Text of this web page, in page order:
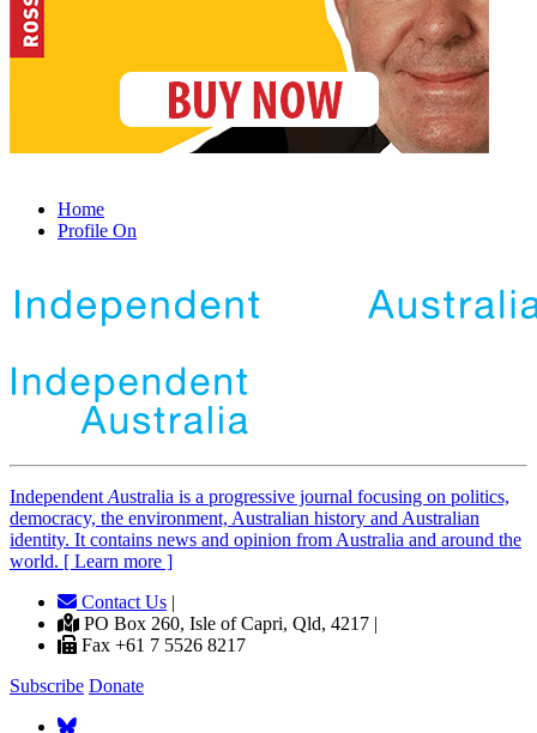
Home
Profile On
IndependentAustralia is a progressive journal focusing on politics,
democracy, the environment, Australian history and Australian
identity. It contains news and opinion from Australia and around the
world. [ Learn more ]
Contact Us |
PO Box 260, Isle of Capri, Qld, 4217 |
Fax +61 7 5526 8217
Subscribe Donate